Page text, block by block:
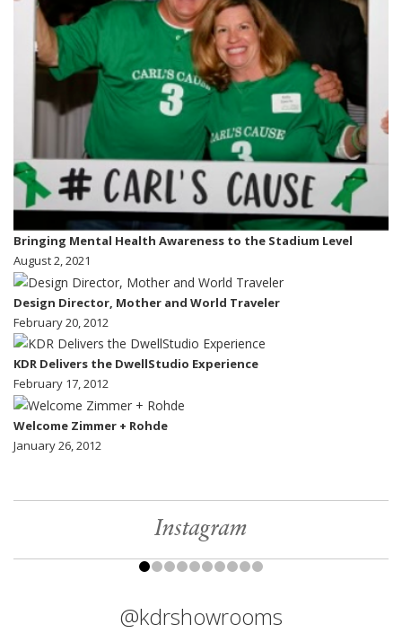
Bringing Mental Health Awareness to the Stadium Level
August 2, 2021
Design Director, Mother and World Traveler
February 20, 2012
KDR Delivers the DwellStudio Experience
February 17, 2012
Welcome Zimmer + Rohde
January 26, 2012
Instagram
@kdrshowrooms